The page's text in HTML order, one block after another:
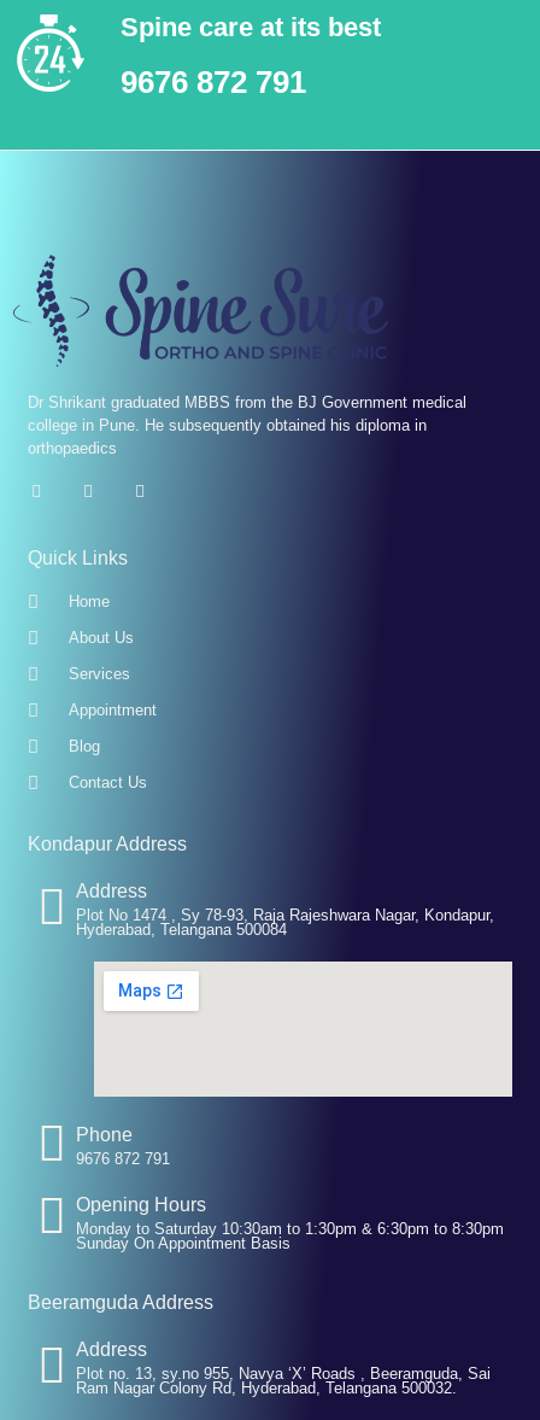
Spine care at its best
9676 872 791
Dr Shrikant graduated MBBS from the BJ Government medical
college in Pune. He subsequently obtained his diploma in
orthopaedics
Quick Links
Home
About Us
Services
Appointment
Blog
Contact Us
Kondapur Address
Address
Plot No 1474 , Sy 78-93, Raja Rajeshwara Nagar, Kondapur,
Hyderabad, Telangana 500084
Phone
9676 872 791
Opening Hours
Monday to Saturday 10:30am to 1:30pm & 6:30pm to 8:30pm
Sunday On Appointment Basis
Beeramguda Address
Address
Plot no. 13, sy.no 955, Navya ‘X’ Roads , Beeramguda, Sai
Ram Nagar Colony Rd, Hyderabad, Telangana 500032.